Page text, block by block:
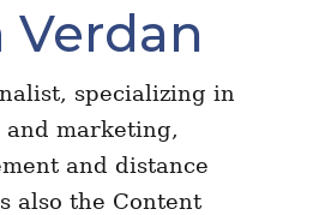
Verdan
specializing in
and marketing,
and distance
also the Content